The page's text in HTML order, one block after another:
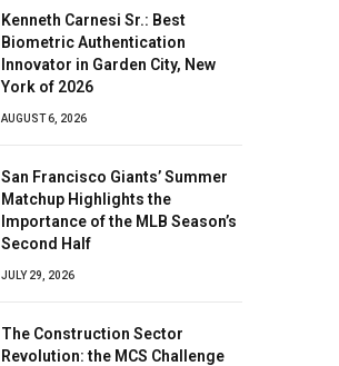
Kenneth Carnesi Sr.: Best
Biometric Authentication
Innovator in Garden City, New
York of 2026
AUGUST 6, 2026
San Francisco Giants’ Summer
Matchup Highlights the
Importance of the MLB Season’s
Second Half
JULY 29, 2026
The Construction Sector
Revolution: the MCS Challenge